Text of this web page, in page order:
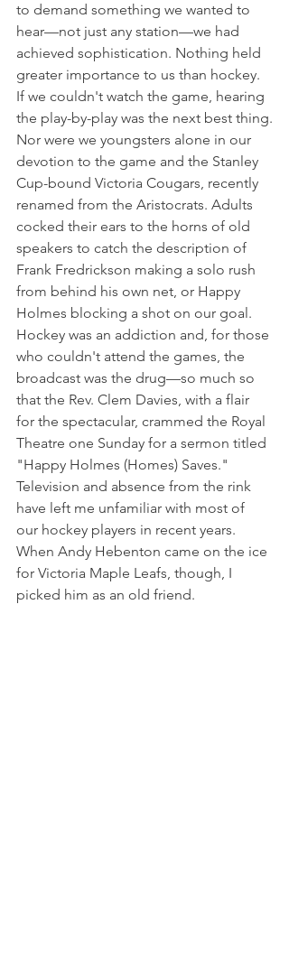
to demand something we wanted to
hear—not just any station—we had
achieved sophistication. Nothing held
greater importance to us than hockey.
If we couldn't watch the game, hearing
the play-by-play was the next best thing.
Nor were we youngsters alone in our
devotion to the game and the Stanley
Cup-bound Victoria Cougars, recently
renamed from the Aristocrats. Adults
cocked their ears to the horns of old
speakers to catch the description of
Frank Fredrickson making a solo rush
from behind his own net, or Happy
Holmes blocking a shot on our goal.
Hockey was an addiction and, for those
who couldn't attend the games, the
broadcast was the drug—so much so
that the Rev. Clem Davies, with a flair
for the spectacular, crammed the Royal
Theatre one Sunday for a sermon titled
"Happy Holmes (Homes) Saves."
Television and absence from the rink
have left me unfamiliar with most of
our hockey players in recent years.
When Andy Hebenton came on the ice
for Victoria Maple Leafs, though, I
picked him as an old friend.